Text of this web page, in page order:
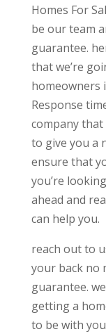
Homes For
be our team
guarantee.
that we’re
homeowners
Response
company
to give you a
ensure that
you’re
ahead and
can help you.
reach out to
your back no
guarantee.
getting a
to be with